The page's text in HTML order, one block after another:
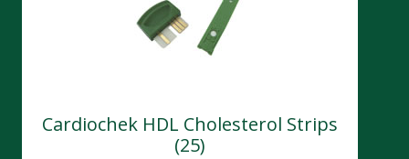
Cardiochek HDL Cholesterol Strips
(25)